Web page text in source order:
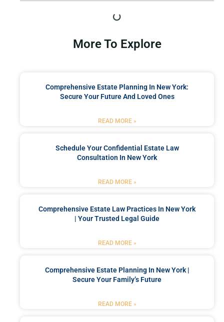
More To Explore
Comprehensive Estate Planning In New York:
Secure Your Future And Loved Ones
READ MORE »
Schedule Your Confidential Estate Law
Consultation In New York
READ MORE »
Comprehensive Estate Law Practices In New York
| Your Trusted Legal Guide
READ MORE »
Comprehensive Estate Planning In New York |
Secure Your Family’s Future
READ MORE »